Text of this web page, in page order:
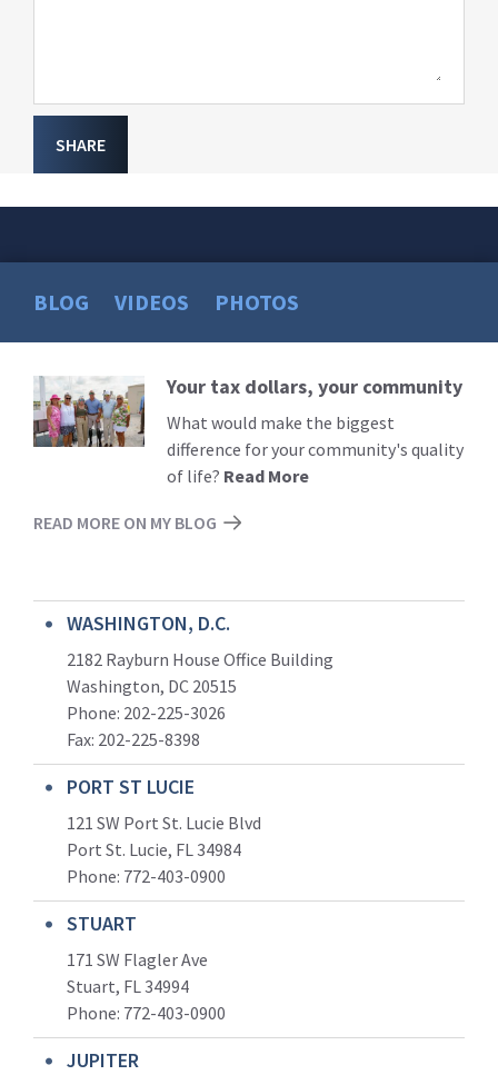
SHARE
BLOG VIDEOS PHOTOS
Read
More
Your tax dollars, your community
What would make the biggest
difference for your community's quality
of life? Read More
READ MORE ON MY BLOG
WASHINGTON, D.C.
2182 Rayburn House Office Building
Washington, DC 20515
Phone: 202-225-3026
Fax: 202-225-8398
PORT ST LUCIE
121 SW Port St. Lucie Blvd
Port St. Lucie, FL 34984
Phone: 772-403-0900
STUART
171 SW Flagler Ave
Stuart, FL 34994
Phone: 772-403-0900
JUPITER